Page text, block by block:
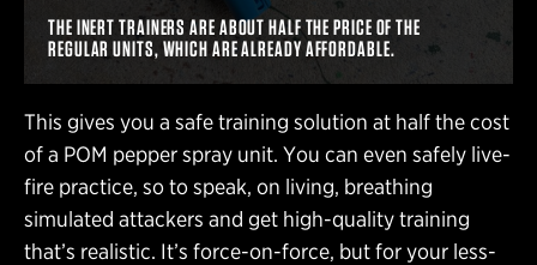
THE INERT TRAINERS ARE ABOUT HALF THE PRICE OF THE
REGULAR UNITS, WHICH ARE ALREADY AFFORDABLE.
This gives you a safe training solution at half the cost
of a POM pepper spray unit. You can even safely live-
fire practice, so to speak, on living, breathing
simulated attackers and get high-quality training
that’s realistic. It’s force-on-force, but for your less-